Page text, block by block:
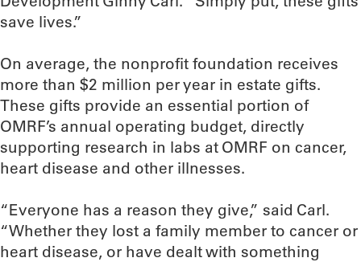
save lives.”
On average, the nonprofit foundation receives
more than $2 million per year in estate gifts.
These gifts provide an essential portion of
OMRF’s annual operating budget, directly
supporting research in labs at OMRF on cancer,
heart disease and other illnesses.
“Everyone has a reason they give,” said Carl.
“Whether they lost a family member to cancer or
heart disease, or have dealt with something